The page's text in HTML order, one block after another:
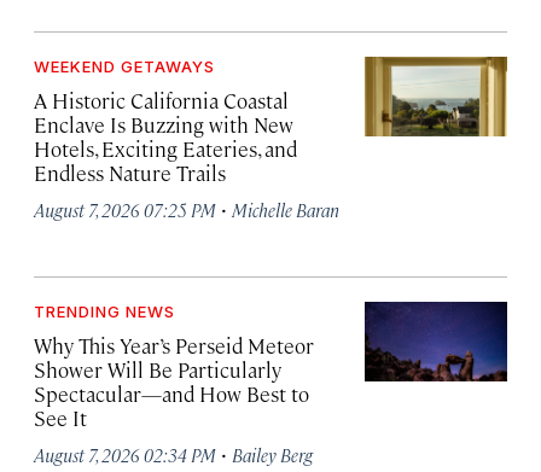
WEEKEND GETAWAYS
A Historic California Coastal
Enclave Is Buzzing with New
Hotels, Exciting Eateries, and
Endless Nature Trails
August 7, 2026 07:25 PM · Michelle Baran
TRENDING NEWS
Why This Year’s Perseid Meteor
Shower Will Be Particularly
Spectacular—and How Best to
See It
August 7, 2026 02:34 PM · Bailey Berg